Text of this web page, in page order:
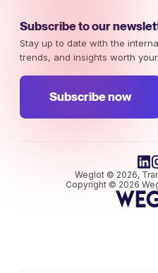
Subscribe to our
Stay up to date with the
trends, and insights worth
Subscribe now
Weglot © 2026,
Copyright © 2026